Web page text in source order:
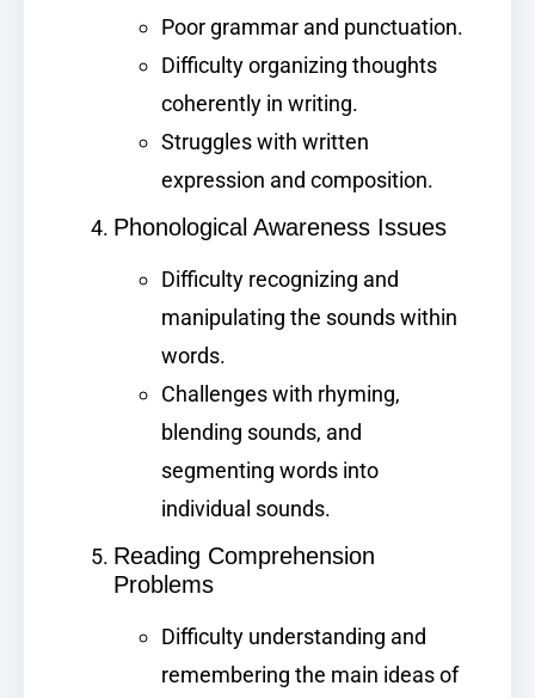
Poor grammar and punctuation.
Difficulty organizing thoughts
coherently in writing.
Struggles with written
expression and composition.
Phonological Awareness Issues
Difficulty recognizing and
manipulating the sounds within
words.
Challenges with rhyming,
blending sounds, and
segmenting words into
individual sounds.
Reading Comprehension
Problems
Difficulty understanding and
remembering the main ideas of